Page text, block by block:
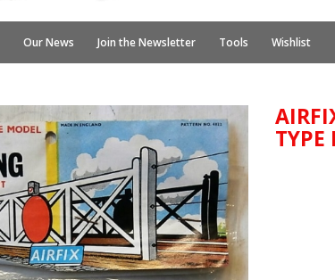
Our News Join the Newsletter Tools Wishlist
TYPE